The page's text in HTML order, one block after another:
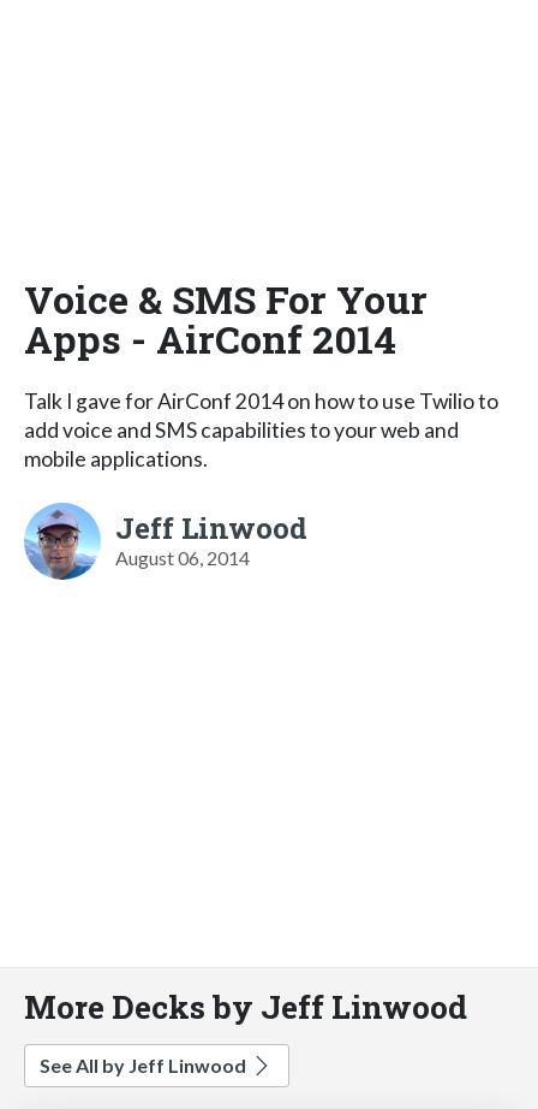
Voice & SMS For Your
Apps - AirConf 2014
Talk I gave for AirConf 2014 on how to use Twilio to
add voice and SMS capabilities to your web and
mobile applications.
Jeff Linwood
August 06, 2014
More Decks by Jeff Linwood
See All by Jeff Linwood